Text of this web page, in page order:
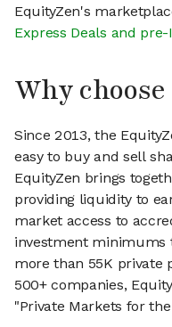
EquityZen's
Express Deals and
Why
Since 2013, the
easy to buy and sell
EquityZen brings
providing liquidity to
market access to
investment
more than 55K private
500+ companies,
"Private Markets for